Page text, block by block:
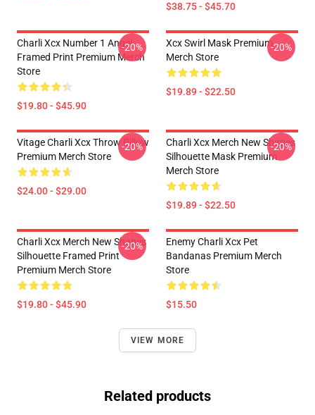
$38.75 - $45.70
Charli Xcx Number 1 Angel
Framed Print Premium Merch
Store
$19.80 - $45.90
-20%
Xcx Swirl Mask Premium
Merch Store
$19.89 - $22.50
-20%
Vitage Charli Xcx Throw Pillow
Premium Merch Store
$24.00 - $29.00
-20%
Charli Xcx Merch New Shapes
Silhouette Mask Premium
Merch Store
$19.89 - $22.50
-20%
Charli Xcx Merch New Shapes
Silhouette Framed Print
Premium Merch Store
$19.80 - $45.90
-20%
Enemy Charli Xcx Pet
Bandanas Premium Merch
Store
$15.50
VIEW MORE
Related products